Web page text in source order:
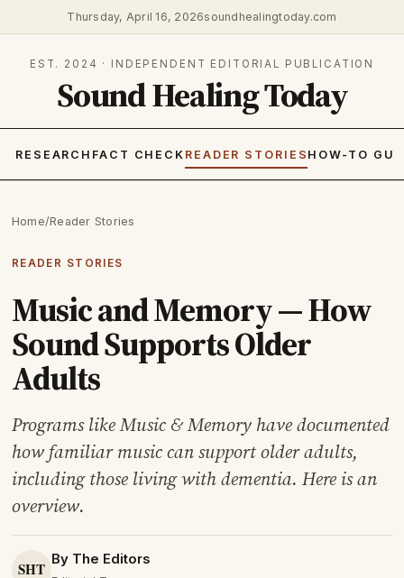
Thursday, April 16, 2026soundhealingtoday.com
EST. 2024 · INDEPENDENT EDITORIAL PUBLICATION
Sound Healing Today
RESEARCH FACT CHECK READER STORIES HOW-TO
Home/Reader Stories
READER STORIES
Music and Memory — How
Sound Supports Older
Adults
Programs like Music & Memory have documented
how familiar music can support older adults,
including those living with dementia. Here is an
overview.
By The Editors